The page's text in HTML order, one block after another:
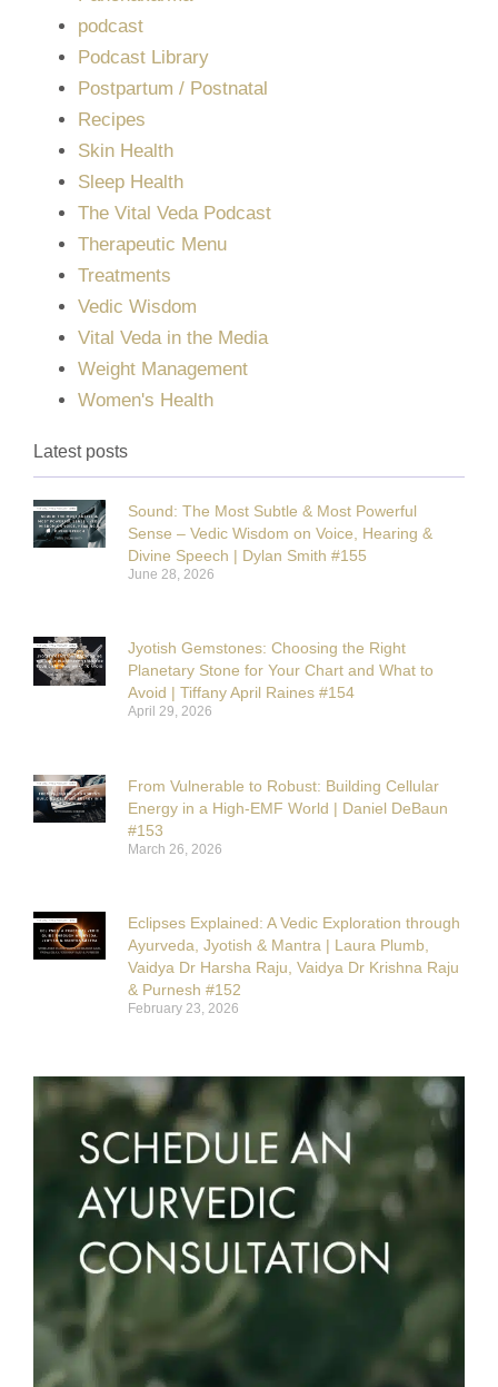
podcast
Podcast Library
Postpartum / Postnatal
Recipes
Skin Health
Sleep Health
The Vital Veda Podcast
Therapeutic Menu
Treatments
Vedic Wisdom
Vital Veda in the Media
Weight Management
Women's Health
Latest posts
Sound: The Most Subtle & Most Powerful
Sense – Vedic Wisdom on Voice, Hearing &
Divine Speech | Dylan Smith #155
June 28, 2026
Jyotish Gemstones: Choosing the Right
Planetary Stone for Your Chart and What to
Avoid | Tiffany April Raines #154
April 29, 2026
From Vulnerable to Robust: Building Cellular
Energy in a High-EMF World | Daniel DeBaun
#153
March 26, 2026
Eclipses Explained: A Vedic Exploration through
Ayurveda, Jyotish & Mantra | Laura Plumb,
Vaidya Dr Harsha Raju, Vaidya Dr Krishna Raju
& Purnesh #152
February 23, 2026